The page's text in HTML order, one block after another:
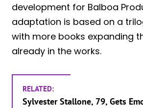
development for Balboa
adaptation is based on a
with more books expanding
already in the works.
RELATED:
Sylvester Stallone, 79, Gets